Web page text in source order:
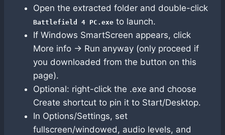
Open the extracted folder and double-click
Battlefield 4 PC.exe to launch.
If Windows SmartScreen appears, click
More info → Run anyway (only proceed if
you downloaded from the button on this
page).
Optional: right-click the .exe and choose
Create shortcut to pin it to Start/Desktop.
In Options/Settings, set
fullscreen/windowed, audio levels, and